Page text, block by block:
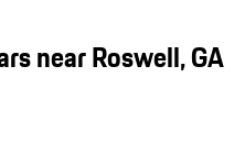
near Roswell, GA